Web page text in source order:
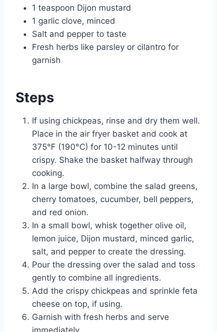
1 teaspoon Dijon mustard
1 garlic clove, minced
Salt and pepper to taste
Fresh herbs like parsley or cilantro for
garnish
Steps
If using chickpeas, rinse and dry them well.
Place in the air fryer basket and cook at
375°F (190°C) for 10-12 minutes until
crispy. Shake the basket halfway through
cooking.
In a large bowl, combine the salad greens,
cherry tomatoes, cucumber, bell peppers,
and red onion.
In a small bowl, whisk together olive oil,
lemon juice, Dijon mustard, minced garlic,
salt, and pepper to create the dressing.
Pour the dressing over the salad and toss
gently to combine all ingredients.
Add the crispy chickpeas and sprinkle feta
cheese on top, if using.
Garnish with fresh herbs and serve
immediately.